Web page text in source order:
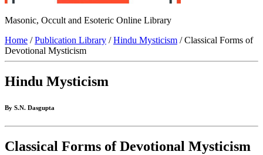
Masonic, Occult and Esoteric Online Library
Home /Publication Library /Hindu Mysticism / Classical Forms of
Devotional Mysticism
Hindu Mysticism
By S.N. Dasgupta
Classical Forms of Devotional Mysticism